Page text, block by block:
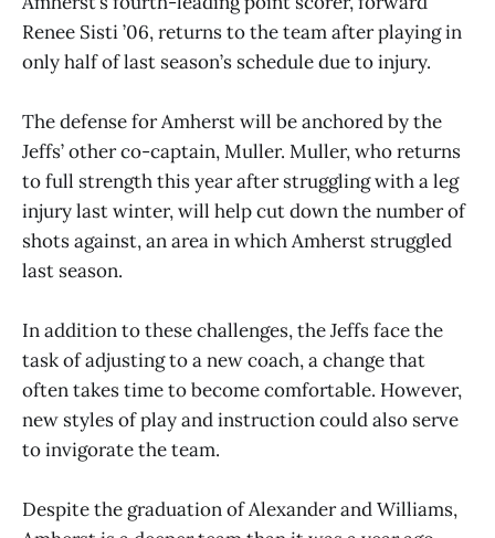
Renee Sisti ’06, returns to the team after playing in
only half of last season’s schedule due to injury.
The defense for Amherst will be anchored by the
Jeffs’ other co-captain, Muller. Muller, who returns
to full strength this year after struggling with a leg
injury last winter, will help cut down the number of
shots against, an area in which Amherst struggled
last season.
In addition to these challenges, the Jeffs face the
task of adjusting to a new coach, a change that
often takes time to become comfortable. However,
new styles of play and instruction could also serve
to invigorate the team.
Despite the graduation of Alexander and Williams,